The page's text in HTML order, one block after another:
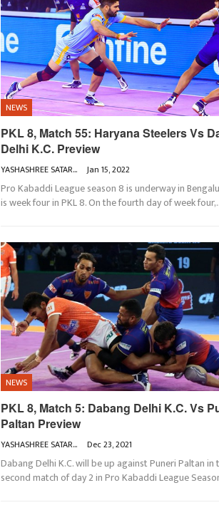
NEWS
PKL 8, Match 55: Haryana Steelers Vs
Delhi K.C. Preview
YASHASHREE SATARKAR Jan 15, 2022
Pro Kabaddi League season 8 is underway in
is week four in PKL 8. On the fourth day of week four,
NEWS
PKL 8, Match 5: Dabang Delhi K.C. Vs
Paltan Preview
YASHASHREE SATARKAR Dec 23, 2021
Dabang Delhi K.C. will be up against Puneri Paltan in
second match of day 2 in Pro Kabaddi League